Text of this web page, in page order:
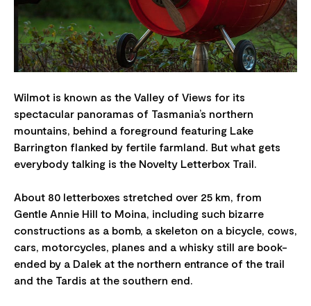
Wilmot is known as the Valley of Views for its
spectacular panoramas of Tasmania’s northern
mountains, behind a foreground featuring Lake
Barrington flanked by fertile farmland. But what gets
everybody talking is the Novelty Letterbox Trail.
About 80 letterboxes stretched over 25 km, from
Gentle Annie Hill to Moina, including such bizarre
constructions as a bomb, a skeleton on a bicycle, cows,
cars, motorcycles, planes and a whisky still are book-
ended by a Dalek at the northern entrance of the trail
and the Tardis at the southern end.